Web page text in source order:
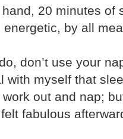
20 minutes of
energetic, by all
don’t use your
with myself that
out and nap;
fabulous